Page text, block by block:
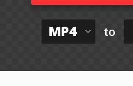
MP4 to